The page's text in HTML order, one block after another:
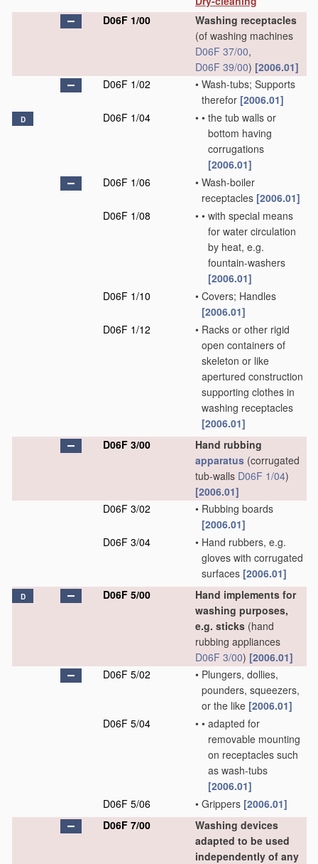
D06F 1/00
Washing receptacles
(of washing machines
D06F 37/00,
D06F 39/00) [2006.01]
D06F 1/02
• Wash-tubs; Supports
therefor [2006.01]
D D06F 1/04 • • the tub walls or
bottom having
corrugations
[2006.01]
D06F 1/06
• Wash-boiler
receptacles [2006.01]
D06F 1/08
• • with special means
for water circulation
by heat, e.g.
fountain-washers
[2006.01]
D06F 1/10
• Covers; Handles
[2006.01]
D06F 1/12
• Racks or other rigid
open containers of
skeleton or like
apertured construction
supporting clothes in
washing receptacles
[2006.01]
D06F 3/00
Hand rubbing
apparatus (corrugated
tub-walls D06F 1/04)
[2006.01]
D06F 3/02
• Rubbing boards
[2006.01]
D06F 3/04
• Hand rubbers, e.g.
gloves with corrugated
surfaces [2006.01]
D D06F 5/00
Hand implements for
washing purposes,
e.g. sticks (hand
rubbing appliances
D06F 3/00) [2006.01]
D06F 5/02
• Plungers, dollies,
pounders, squeezers,
or the like [2006.01]
D06F 5/04
• • adapted for
removable mounting
on receptacles such
as wash-tubs
[2006.01]
D06F 5/06
• Grippers [2006.01]
D06F 7/00
Washing devices
adapted to be used
independently of any